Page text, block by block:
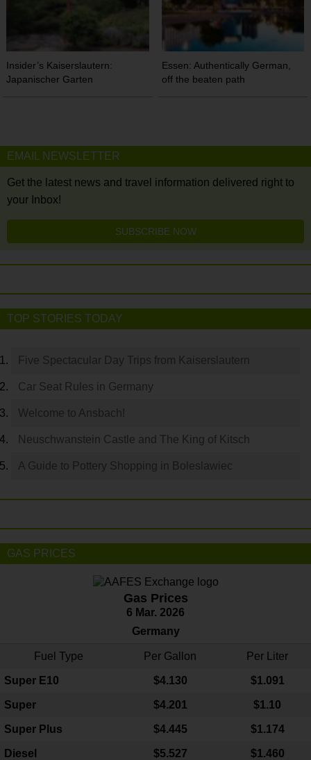
Insider’s Kaiserslautern:
Japanischer Garten
Essen: Authentically German,
off the beaten path
EMAIL NEWSLETTER
Get the latest news and travel information delivered right to
your Inbox!
SUBSCRIBE NOW
TOP STORIES TODAY
Five Spectacular Day Trips from Kaiserslautern
Car Seat Rules in Germany
Welcome to Ansbach!
Neuschwanstein Castle and The King of Kitsch
A Guide to Pottery Shopping in Boleslawiec
GAS PRICES
Gas Prices
6 Mar. 2026
Germany
Fuel Type Per Gallon Per Liter
Super E10 $4.130 $1.091
Super $4.201 $1.10
Super Plus $4.445 $1.174
Diesel $5.527 $1.460